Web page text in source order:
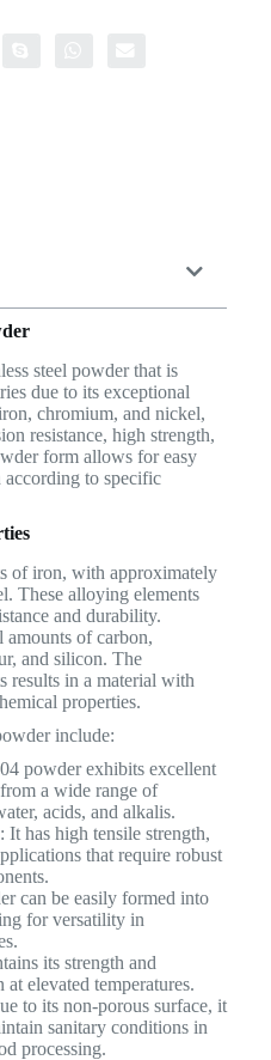
steel powder that is
due to its exceptional
chromium, and nickel,
resistance, high strength,
form allows for easy
according to specific
of iron, with approximately
These alloying elements
and durability.
of carbon,
and silicon. The
results in a material with
properties.
include:
powder exhibits excellent
a wide range of
acids, and alkalis.
It has high tensile strength,
that require robust
can be easily formed into
for versatility in
its strength and
elevated temperatures.
to its non-porous surface, it
sanitary conditions in
processing.